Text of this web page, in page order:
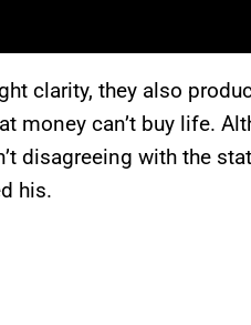
clarity, they also
money can’t buy life.
disagreeing with the
his.